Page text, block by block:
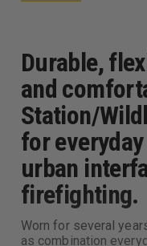
Durable,
and
Station/
for
urban
firefighting.
Worn for several
as combination